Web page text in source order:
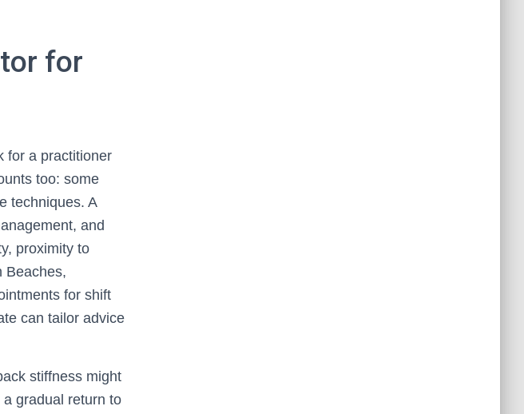
for
for a practitioner
too: some
techniques. A
and
proximity to
Beaches,
for shift
can tailor advice
stiffness might
gradual return to